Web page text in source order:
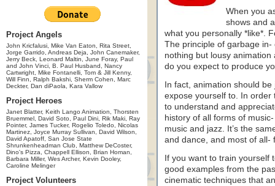
Project Angels
John Kricfalusi, Mike Van Eaton, Rita Street,
Jorge Garrido, Andreas Deja, John Canemaker,
Jerry Beck, Leonard Maltin, June Foray, Paul
and John Vinci, B. Paul Husband, Nancy
Cartwright, Mike Fontanelli, Tom & Jill Kenny,
Will Finn, Ralph Bakshi, Sherm Cohen, Marc
Deckter, Dan diPaola, Kara Vallow
Project Heroes
Janet Blatter, Keith Lango Animation, Thorsten
Bruemmel, David Soto, Paul Dini, Rik Maki, Ray
Pointer, James Tucker, Rogelio Toledo, Nicolas
Martinez, Joyce Murray Sullivan, David Wilson,
David Apatoff, San Jose State
Shrunkenheadman Club, Matthew DeCoster,
Dino's Pizza, Chappell Ellison, Brian Homan,
Barbara Miller, Wes Archer, Kevin Dooley,
Caroline Melinger
Project Volunteers
When you
shows and
what you personally *like*.
The principle of garbage
nothing but lousy
do you expect to produce
In fact, animation should
expose yourself to. In
to understand and
history of all forms of
music and jazz. It’s the
and dance, and most of all-
If you want to train yourself
good examples from the
cinematic techniques that